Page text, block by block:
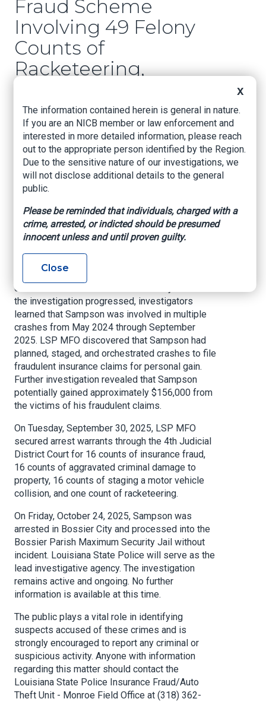
Fraud Scheme
Involving 49 Felony
Counts of
Racketeering,
Staged Crashes
LSP.org, October 27, 2025
Ouachita Parish– In April 2025, the Louisiana
State Police Insurance Fraud/Auto Theft Unit –
Monroe Field Office (LSP MFO) began
Ouachita Parish. The investigation resulted in the
arrest of 21-year-old Adrian Sampson of
Monroe.
LSP MFO received reports from the Louisiana
committed insurance fraud in February 2025. As
the investigation progressed, investigators
learned that Sampson was involved in multiple
crashes from May 2024 through September
2025. LSP MFO discovered that Sampson had
planned, staged, and orchestrated crashes to file
fraudulent insurance claims for personal gain.
Further investigation revealed that Sampson
potentially gained approximately $156,000 from
the victims of his fraudulent claims.
On Tuesday, September 30, 2025, LSP MFO
secured arrest warrants through the 4th Judicial
District Court for 16 counts of insurance fraud,
16 counts of aggravated criminal damage to
property, 16 counts of staging a motor vehicle
collision, and one count of racketeering.
On Friday, October 24, 2025, Sampson was
arrested in Bossier City and processed into the
Bossier Parish Maximum Security Jail without
incident. Louisiana State Police will serve as the
lead investigative agency. The investigation
remains active and ongoing. No further
information is available at this time.
The public plays a vital role in identifying
suspects accused of these crimes and is
strongly encouraged to report any criminal or
suspicious activity. Anyone with information
regarding this matter should contact the
Louisiana State Police Insurance Fraud/Auto
Theft Unit - Monroe Field Office at (318) 362-
X
The information contained herein is general in nature.
If you are an NICB member or law enforcement and
interested in more detailed information, please reach
out to the appropriate person identified by the Region.
Due to the sensitive nature of our investigations, we
will not disclose additional details to the general
public.
Please be reminded that individuals, charged with a
crime, arrested, or indicted should be presumed
innocent unless and until proven guilty.
Close